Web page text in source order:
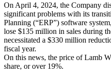
On April 4, 2024, the Company
significant problems with its
Planning (“ERP”) software
lose $135 million in sales during
necessitated a $330 million
fiscal year.
On this news, the price of Lamb
share, or over 19%.